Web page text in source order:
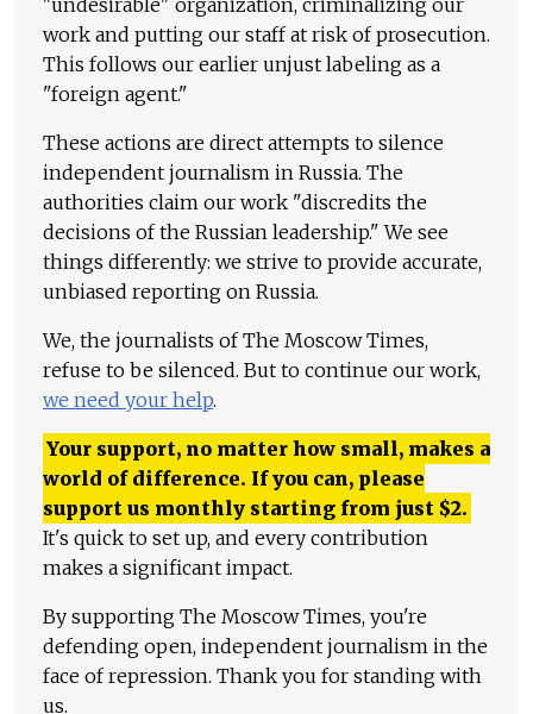
work and putting our staff at risk of prosecution.
This follows our earlier unjust labeling as a
"foreign agent."
These actions are direct attempts to silence
independent journalism in Russia. The
authorities claim our work "discredits the
decisions of the Russian leadership." We see
things differently: we strive to provide accurate,
unbiased reporting on Russia.
We, the journalists of The Moscow Times,
refuse to be silenced. But to continue our work,
we need your help.
Your support, no matter how small, makes a
world of difference. If you can, please
support us monthly starting from just $2.
It's quick to set up, and every contribution
makes a significant impact.
By supporting The Moscow Times, you're
defending open, independent journalism in the
face of repression. Thank you for standing with
us.